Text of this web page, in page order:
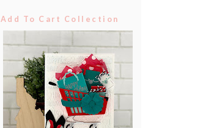
Add To Cart Collection